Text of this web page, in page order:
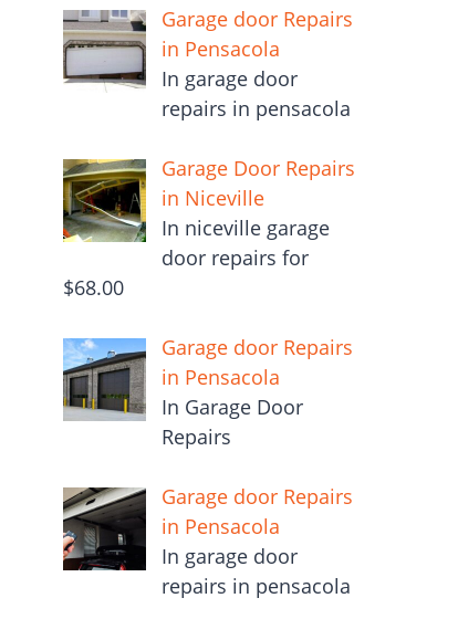
Garage door Repairs
in Pensacola
In garage door
repairs in pensacola
Garage Door Repairs
in Niceville
In niceville garage
door repairs for
$68.00
Garage door Repairs
in Pensacola
In Garage Door
Repairs
Garage door Repairs
in Pensacola
In garage door
repairs in pensacola